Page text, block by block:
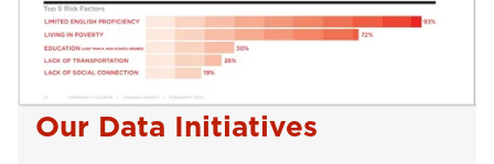
Our Data Initiatives